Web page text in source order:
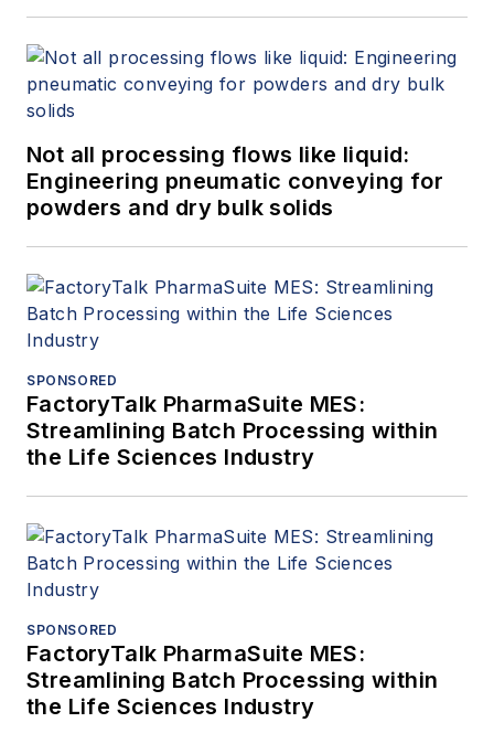
Not all processing flows like liquid:
Engineering pneumatic conveying for
powders and dry bulk solids
SPONSORED
FactoryTalk PharmaSuite MES:
Streamlining Batch Processing within
the Life Sciences Industry
SPONSORED
FactoryTalk PharmaSuite MES:
Streamlining Batch Processing within
the Life Sciences Industry